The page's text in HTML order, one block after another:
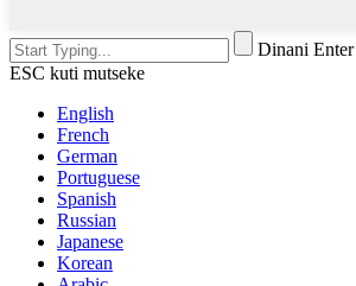
Dinani
ESC kuti mutseke
English
French
German
Portuguese
Spanish
Russian
Japanese
Korean